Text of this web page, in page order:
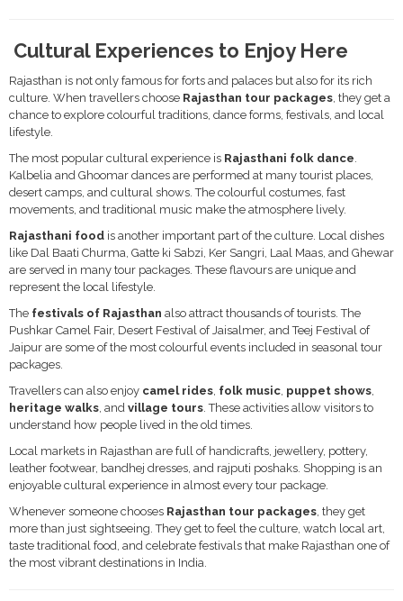
Cultural Experiences to Enjoy Here
Rajasthan is not only famous for forts and palaces but also for its rich
culture. When travellers choose Rajasthan tour packages, they get a
chance to explore colourful traditions, dance forms, festivals, and local
lifestyle.
The most popular cultural experience is Rajasthani folk dance.
Kalbelia and Ghoomar dances are performed at many tourist places,
desert camps, and cultural shows. The colourful costumes, fast
movements, and traditional music make the atmosphere lively.
Rajasthani food is another important part of the culture. Local dishes
like Dal Baati Churma, Gatte ki Sabzi, Ker Sangri, Laal Maas, and Ghewar
are served in many tour packages. These flavours are unique and
represent the local lifestyle.
The festivals of Rajasthan also attract thousands of tourists. The
Pushkar Camel Fair, Desert Festival of Jaisalmer, and Teej Festival of
Jaipur are some of the most colourful events included in seasonal tour
packages.
Travellers can also enjoy camel rides, folk music, puppet shows,
heritage walks, and village tours. These activities allow visitors to
understand how people lived in the old times.
Local markets in Rajasthan are full of handicrafts, jewellery, pottery,
leather footwear, bandhej dresses, and rajputi poshaks. Shopping is an
enjoyable cultural experience in almost every tour package.
Whenever someone chooses Rajasthan tour packages, they get
more than just sightseeing. They get to feel the culture, watch local art,
taste traditional food, and celebrate festivals that make Rajasthan one of
the most vibrant destinations in India.